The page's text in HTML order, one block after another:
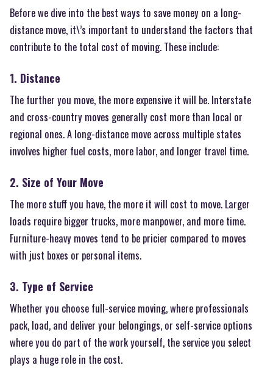
Before we dive into the best ways to save money on a long-
distance move, it\’s important to understand the factors that
contribute to the total cost of moving. These include:
1. Distance
The further you move, the more expensive it will be. Interstate
and cross-country moves generally cost more than local or
regional ones. A long-distance move across multiple states
involves higher fuel costs, more labor, and longer travel time.
2. Size of Your Move
The more stuff you have, the more it will cost to move. Larger
loads require bigger trucks, more manpower, and more time.
Furniture-heavy moves tend to be pricier compared to moves
with just boxes or personal items.
3. Type of Service
Whether you choose full-service moving, where professionals
pack, load, and deliver your belongings, or self-service options
where you do part of the work yourself, the service you select
plays a huge role in the cost.